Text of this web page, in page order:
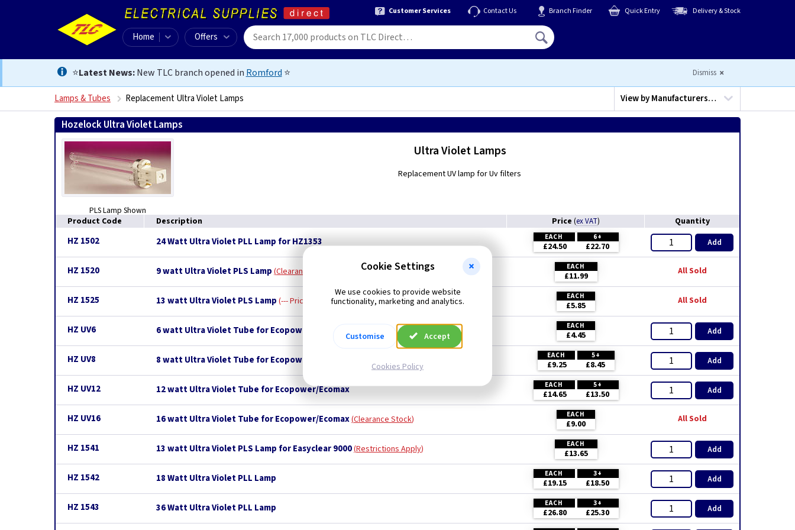
Customer Services Contact Us Branch Finder Quick Entry Delivery & Stock
Home Offers
⭐Latest News:New TLC branch opened in Romford ⭐ Dismiss
Lamps & Tubes Replacement Ultra Violet Lamps View byManufacturers…
Hozelock Ultra Violet Lamps
PLS Lamp Shown
Ultra Violet Lamps
Replacement UV lamp for Uv filters
Product Code Description Price (ex VAT) Quantity
HZ 1502 24 Watt Ultra Violet PLL Lamp for HZ1353 EACH 6+
£24.50 £22.70 Add
HZ 1520 9 watt Ultra Violet PLS Lamp Clearance Stock EACH
£11.99 All Sold
HZ 1525 13 watt Ultra Violet PLS Lamp --- Price Drop --- EACH
£5.85 All Sold
HZ UV6 6 watt Ultra Violet Tube for Ecopower/Ecomax - 7 LEFT --- Price Drop --- EACH
£4.45 Add
HZ UV8 8 watt Ultra Violet Tube for Ecopower/Ecomax EACH 5+
£9.25 £8.45 Add
HZ UV12 12 watt Ultra Violet Tube for Ecopower/Ecomax EACH 5+
£14.65 £13.50 Add
HZ UV16 16 watt Ultra Violet Tube for Ecopower/Ecomax Clearance Stock EACH
£9.00 All Sold
HZ 1541 13 watt Ultra Violet PLS Lamp for Easyclear 9000 Restrictions Apply EACH
£13.65 Add
HZ 1542 18 Watt Ultra Violet PLL Lamp EACH 3+
£19.15 £18.50 Add
HZ 1543 36 Watt Ultra Violet PLL Lamp EACH 3+
£26.80 £25.30 Add
Cookie Settings
We use cookies to provide website
functionality, marketing and analytics.
Customise Accept
Cookies Policy